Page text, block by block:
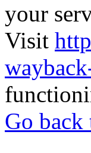
your
Visit
Go back